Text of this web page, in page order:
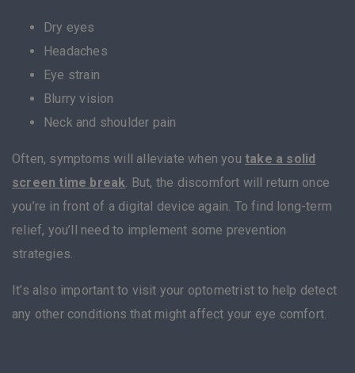
Dry eyes
Headaches
Eye strain
Blurry vision
Neck and shoulder pain
Often, symptoms will alleviate when you take a solid
screen time break. But, the discomfort will return once
you’re in front of a digital device again. To find long-term
relief, you’ll need to implement some prevention
strategies.
It’s also important to visit your optometrist to help detect
any other conditions that might affect your eye comfort.